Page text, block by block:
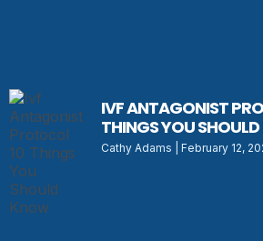
IVF ANTAGONIST
THINGS YOU
Cathy Adams February 12,